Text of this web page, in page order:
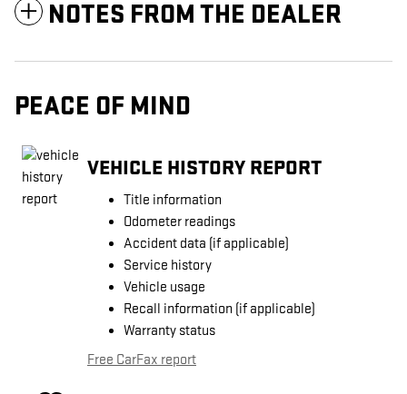
NOTES FROM THE DEALER
PEACE OF MIND
VEHICLE HISTORY REPORT
Title information
Odometer readings
Accident data (if applicable)
Service history
Vehicle usage
Recall information (if applicable)
Warranty status
Free CarFax report